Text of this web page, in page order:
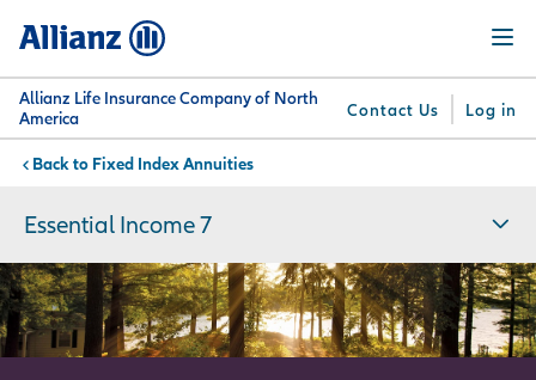
content
Allianz Life Insurance Company of North
America
Contact Us Log in
Allianz
We
Menu
You are here:Fixed Index Annuities
Essential Income 7